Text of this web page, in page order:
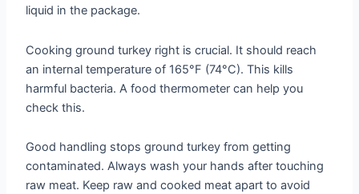
liquid in the package.
Cooking ground turkey right is crucial. It should reach
an internal temperature of 165°F (74°C). This kills
harmful bacteria. A food thermometer can help you
check this.
Good handling stops ground turkey from getting
contaminated. Always wash your hands after touching
raw meat. Keep raw and cooked meat apart to avoid